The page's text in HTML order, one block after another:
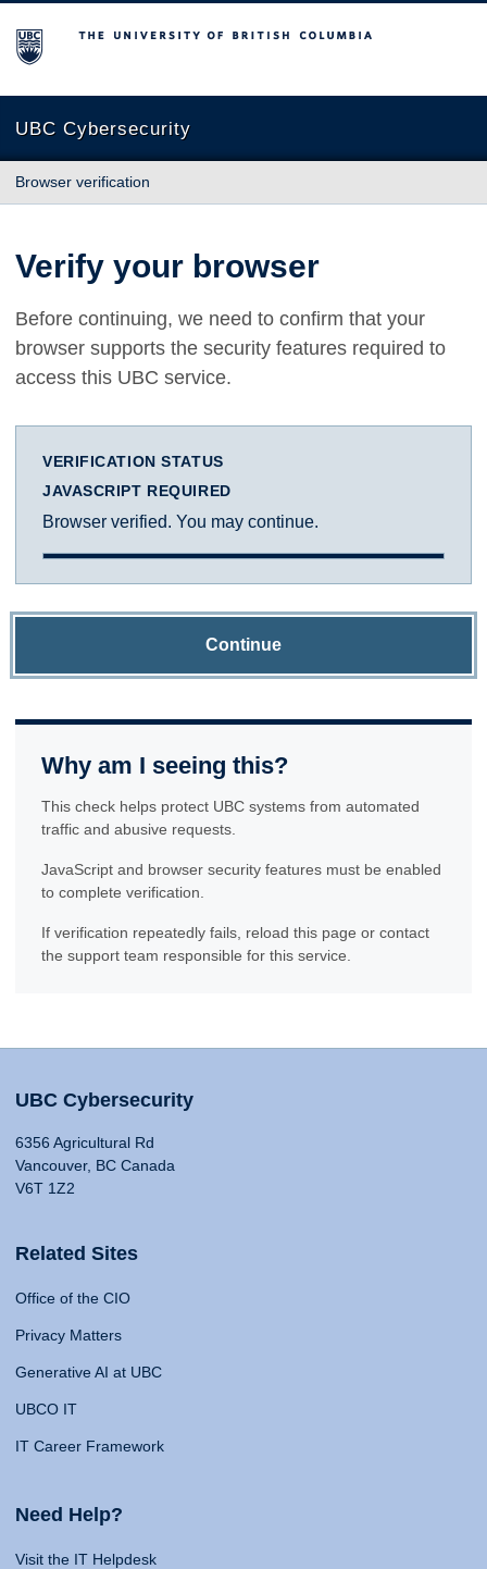
The University of British Columbia
UBC Cybersecurity
Browser verification
Verify your browser
Before continuing, we need to confirm that your
browser supports the security features required to
access this UBC service.
VERIFICATION STATUS
JAVASCRIPT REQUIRED
Browser verified. You may continue.
Continue
Why am I seeing this?
This check helps protect UBC systems from automated
traffic and abusive requests.
JavaScript and browser security features must be enabled
to complete verification.
If verification repeatedly fails, reload this page or contact
the support team responsible for this service.
UBC Cybersecurity
6356 Agricultural Rd
Vancouver, BC Canada
V6T 1Z2
Related Sites
Office of the CIO
Privacy Matters
Generative AI at UBC
UBCO IT
IT Career Framework
Need Help?
Visit the IT Helpdesk